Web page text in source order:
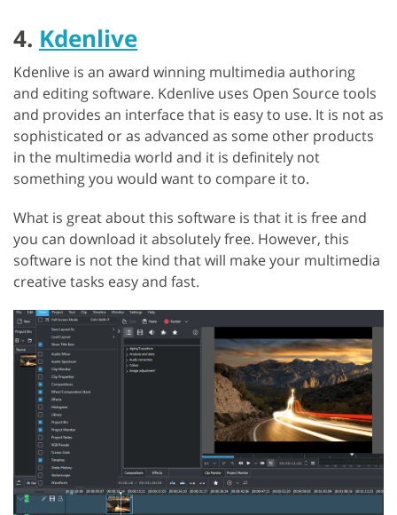
4. Kdenlive
Kdenlive is an award winning multimedia authoring
and editing software. Kdenlive uses Open Source tools
and provides an interface that is easy to use. It is not as
sophisticated or as advanced as some other products
in the multimedia world and it is definitely not
something you would want to compare it to.
What is great about this software is that it is free and
you can download it absolutely free. However, this
software is not the kind that will make your multimedia
creative tasks easy and fast.